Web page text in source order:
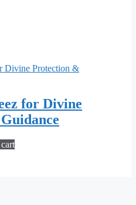
for Divine